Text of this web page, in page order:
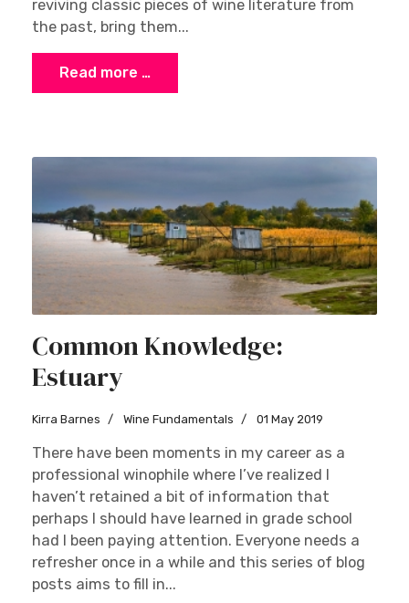
reviving classic pieces of wine literature from
the past, bring them...
Read more …
Common Knowledge:
Estuary
Kirra Barnes Wine Fundamentals 01 May 2019
There have been moments in my career as a
professional winophile where I’ve realized I
haven’t retained a bit of information that
perhaps I should have learned in grade school
had I been paying attention. Everyone needs a
refresher once in a while and this series of blog
posts aims to fill in...